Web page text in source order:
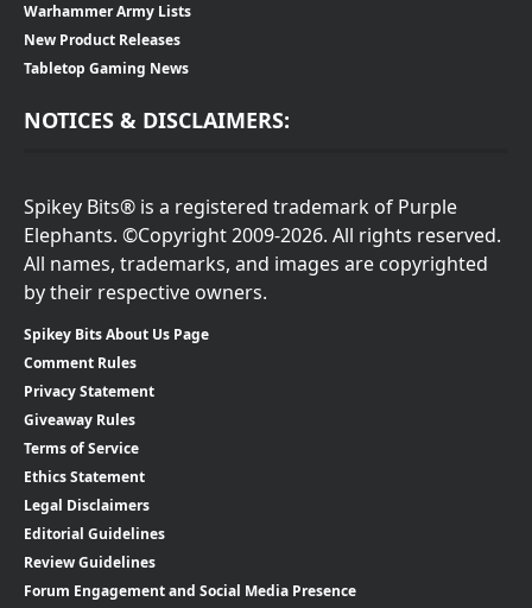
Warhammer Army Lists
New Product Releases
Tabletop Gaming News
NOTICES & DISCLAIMERS:
Spikey Bits® is a registered trademark of Purple
Elephants. ©Copyright 2009-2026. All rights reserved.
All names, trademarks, and images are copyrighted
by their respective owners.
Spikey Bits About Us Page
Comment Rules
Privacy Statement
Giveaway Rules
Terms of Service
Ethics Statement
Legal Disclaimers
Editorial Guidelines
Review Guidelines
Forum Engagement and Social Media Presence